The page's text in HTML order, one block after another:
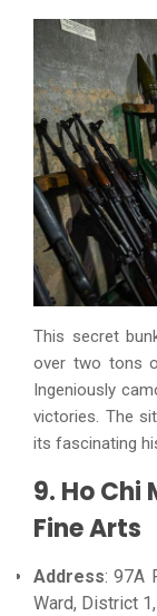
This secret
over two tons
Ingeniously
victories. The
its fascinating
9. Ho Chi
Fine Arts
Address: 97A
Ward, District